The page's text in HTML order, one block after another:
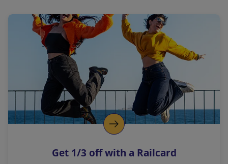
a
l
i
n
k
o
p
s
Get 1/3 off with a Railcard